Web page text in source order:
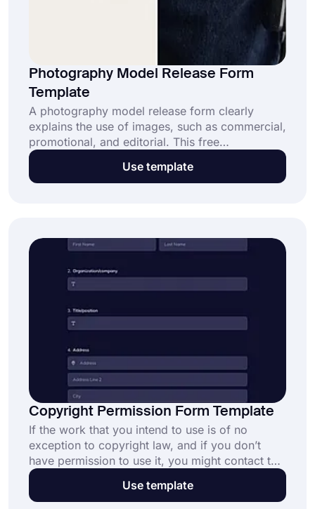
Photography Model Release Form
Template
A photography model release form clearly
explains the use of images, such as commercial,
promotional, and editorial. This free
photography model release form template​ has
three main benefits:Use template
Copyright Permission Form Template
If the work that you intend to use is of no
exception to copyright law, and if you don’t
have permission to use it, you might contact the
copyright holder directly to request permission.
forms.app’s copyright permission form template
Use template